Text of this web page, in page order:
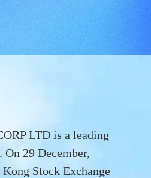
LTD is a leading
29 December,
Stock Exchange